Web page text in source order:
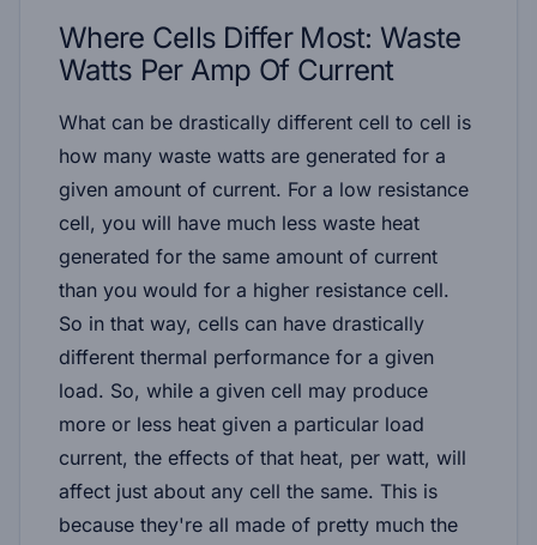
Where Cells Differ Most: Waste
Watts Per Amp Of Current
What can be drastically different cell to cell is
how many waste watts are generated for a
given amount of current. For a low resistance
cell, you will have much less waste heat
generated for the same amount of current
than you would for a higher resistance cell.
So in that way, cells can have drastically
different thermal performance for a given
load. So, while a given cell may produce
more or less heat given a particular load
current, the effects of that heat, per watt, will
affect just about any cell the same. This is
because they're all made of pretty much the